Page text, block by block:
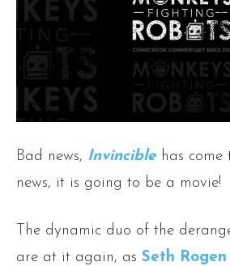
Bad news, Invincible has come
news, it is going to be a movie!
The dynamic duo of the
are at it again, as Seth Rogen